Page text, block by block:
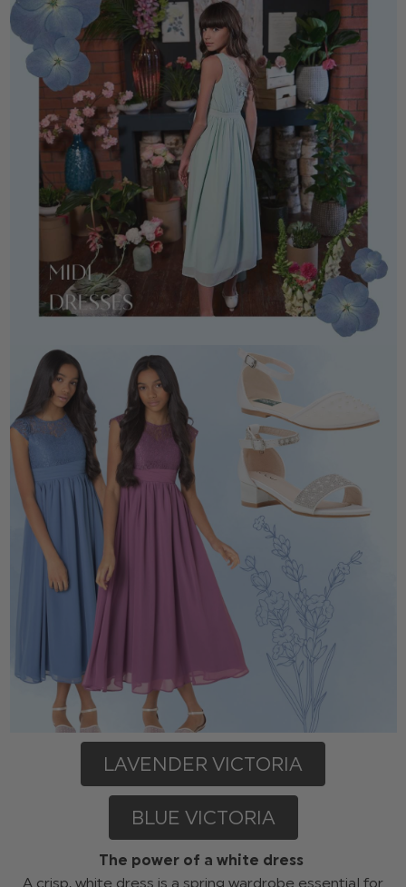
LAVENDER VICTORIA
BLUE VICTORIA
The power of a white dress
A crisp, white dress is a spring wardrobe essential for